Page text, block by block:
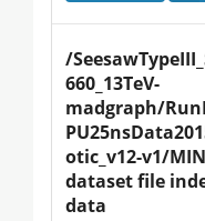
/
660_13TeV-
madgraph/
otic_v12-v1/
dataset file
data